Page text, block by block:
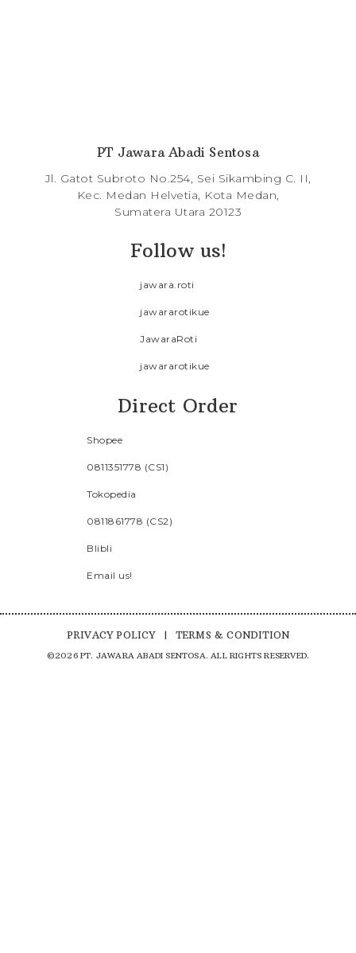
PT Jawara Abadi Sentosa
Jl. Gatot Subroto No.254, Sei Sikambing C. II,
Kec. Medan Helvetia, Kota Medan,
Sumatera Utara 20123
Follow us!
jawara.roti
jawararotikue
JawaraRoti
jawararotikue
Direct Order
Shopee
0811351778 (CS1)
Tokopedia
0811861778 (CS2)
Blibli
Email us!
©2026 PT. JAWARA ABADI SENTOSA. ALL RIGHTS RESERVED.
PRIVACY POLICY | TERMS & CONDITION